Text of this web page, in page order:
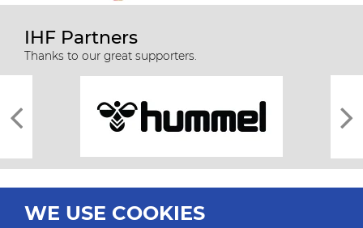
IHF Partners
Thanks to our great supporters.
WE USE COOKIES